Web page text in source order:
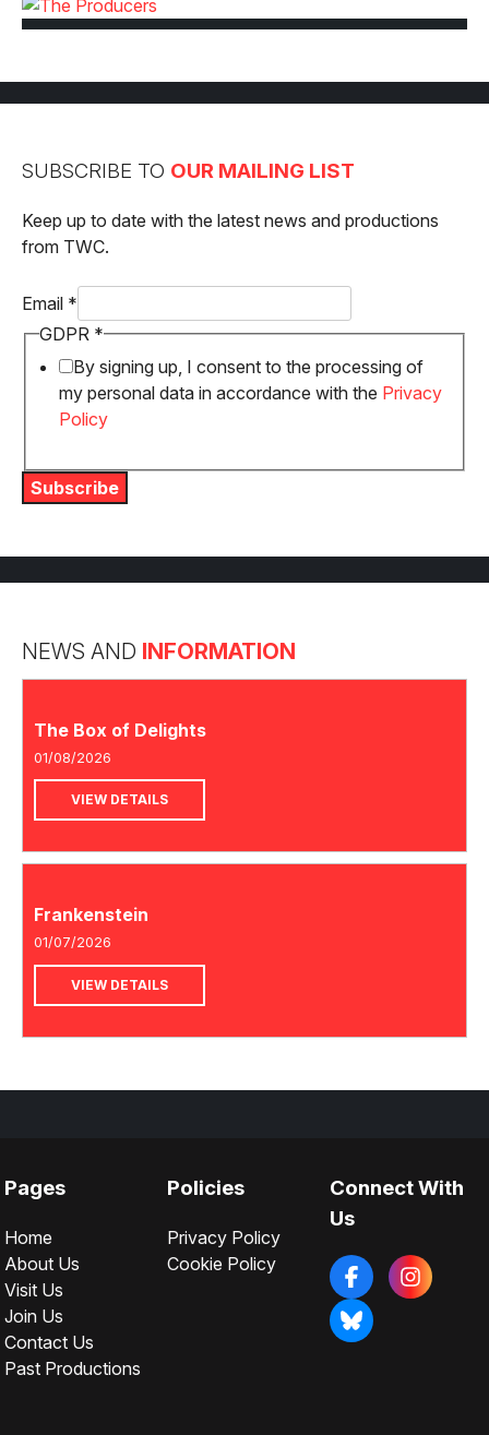
SUBSCRIBE TO OUR MAILING LIST
Keep up to date with the latest news and productions
from TWC.
GDPR
Email
Email *
GDPR *
By signing up, I consent to the processing of
my personal data in accordance with the Privacy
Policy
Subscribe
NEWS AND INFORMATION
The Box of Delights
01/08/2026
VIEW DETAILS
Frankenstein
01/07/2026
VIEW DETAILS
Pages
Home
About Us
Visit Us
Join Us
Contact Us
Past Productions
Policies
Privacy Policy
Cookie Policy
Connect With
Us